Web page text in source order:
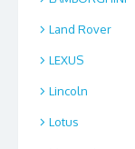
Land Rover
LEXUS
Lincoln
Lotus